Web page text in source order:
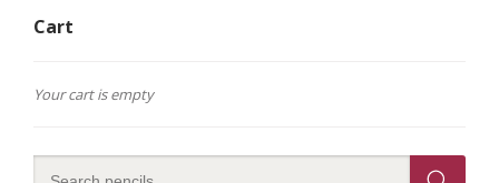
Cart
Your cart is empty